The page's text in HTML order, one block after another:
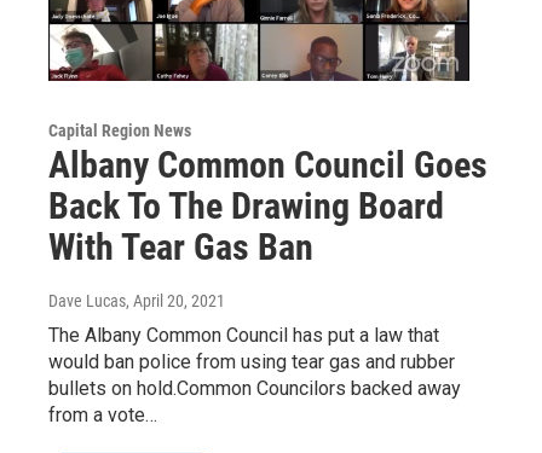
Capital Region News
Albany Common Council Goes
Back To The Drawing Board
With Tear Gas Ban
Dave Lucas, April 20, 2021
The Albany Common Council has put a law that
would ban police from using tear gas and rubber
bullets on hold.Common Councilors backed away
from a vote…